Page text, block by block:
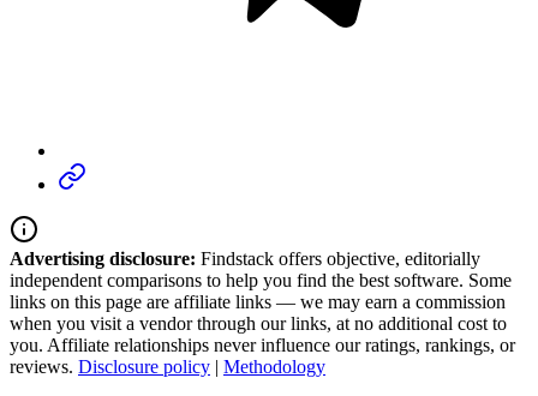
Advertising disclosure: Findstack offers objective, editorially
independent comparisons to help you find the best software. Some
links on this page are affiliate links — we may earn a commission
when you visit a vendor through our links, at no additional cost to
you. Affiliate relationships never influence our ratings, rankings, or
reviews. Disclosure policy | Methodology